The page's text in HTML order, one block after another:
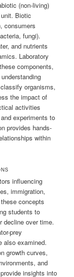
(non-living)
Biotic
consumers
fungi).
and nutrients
Laboratory
components,
organisms,
the impact of
activities
experiments to
provides hands-
within
influencing
immigration,
concepts
students to
decline over time.
prey
also examined.
growth curves,
and
insights into